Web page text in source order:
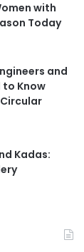
with
Today
and
to Know
Kadas: